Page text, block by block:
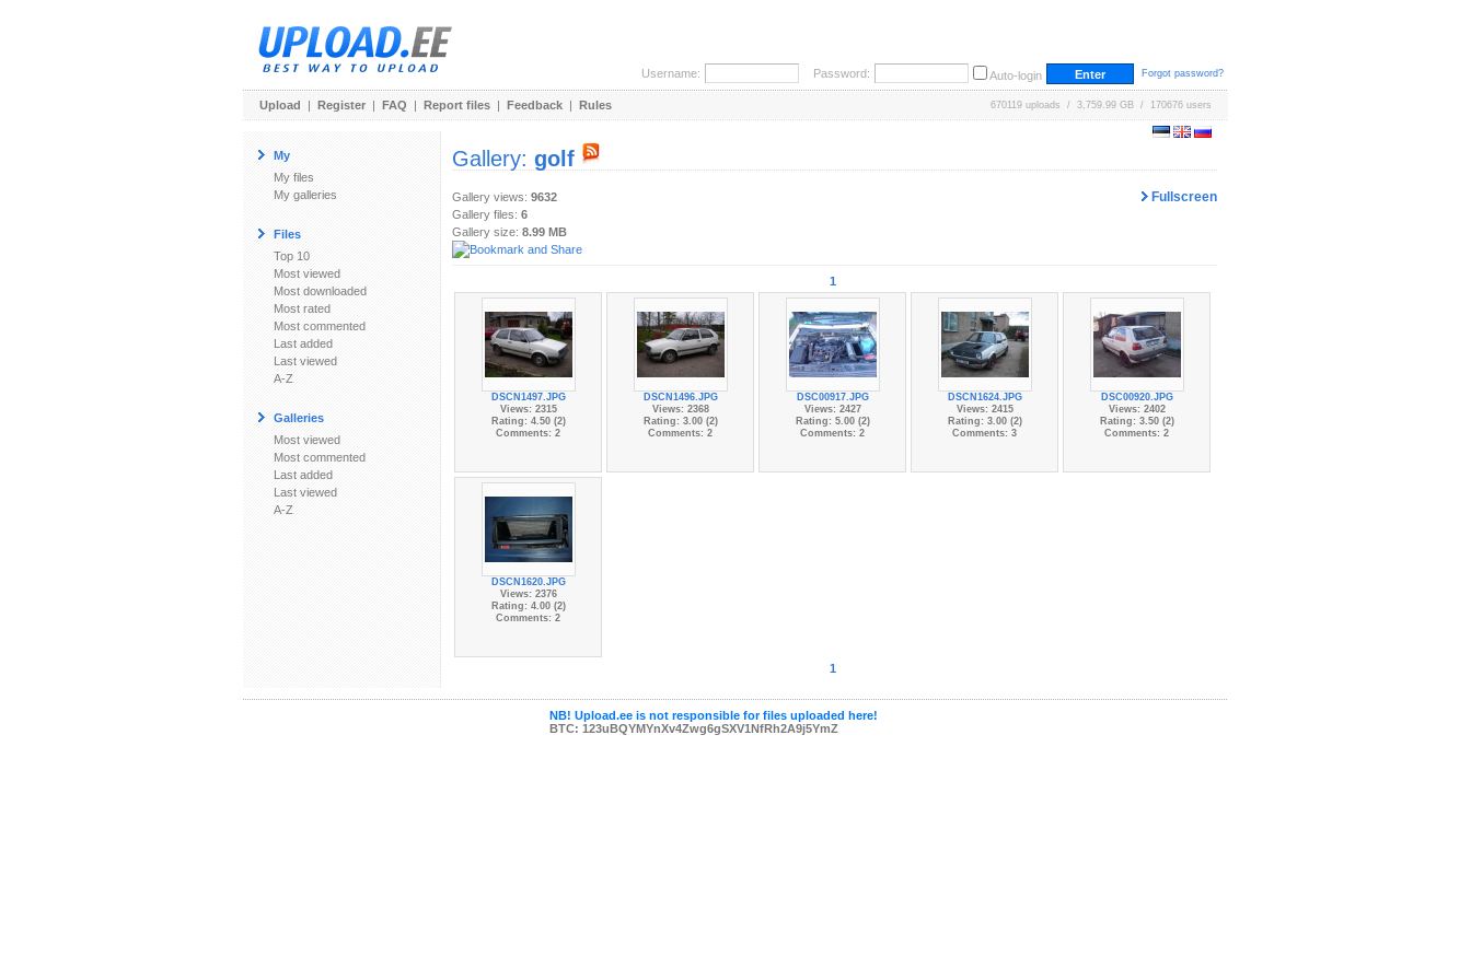
Username: Password: Auto-login Forgot password?
Upload | Register | FAQ | Report files | Feedback | Rules 670119 uploads / 3,759.99 GB / 170676 users
My
My files
My galleries
Files
Top 10
Most viewed
Most downloaded
Most rated
Most commented
Last added
Last viewed
A-Z
Galleries
Most viewed
Most commented
Last added
Last viewed
A-Z
Gallery: golf
Fullscreen
Gallery views: 9632
Gallery files: 6
Gallery size: 8.99 MB
1
DSCN1497.JPG
Views: 2315
Rating: 4.50 (2)
Comments: 2
DSCN1496.JPG
Views: 2368
Rating: 3.00 (2)
Comments: 2
DSC00917.JPG
Views: 2427
Rating: 5.00 (2)
Comments: 2
DSCN1624.JPG
Views: 2415
Rating: 3.00 (2)
Comments: 3
DSC00920.JPG
Views: 2402
Rating: 3.50 (2)
Comments: 2
DSCN1620.JPG
Views: 2376
Rating: 4.00 (2)
Comments: 2
1
NB! Upload.ee is not responsible for files uploaded here!
BTC: 123uBQYMYnXv4Zwg6gSXV1NfRh2A9j5YmZ